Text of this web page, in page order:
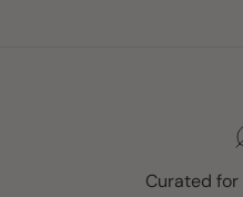
Curated for